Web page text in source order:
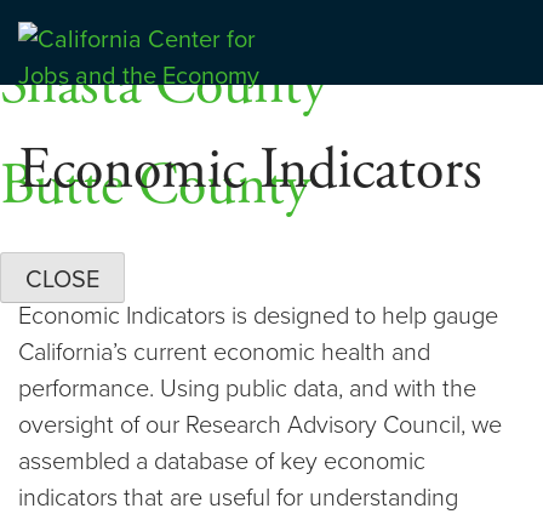
Skip
content
Center for Jobs
Economic Indicators
Economic Indicators is designed to help gauge
California’s current economic health and
performance. Using public data, and with the
oversight of our Research Advisory Council, we
assembled a database of key economic
indicators that are useful for understanding
Dashboards
Shasta County
Butte County
CLOSE